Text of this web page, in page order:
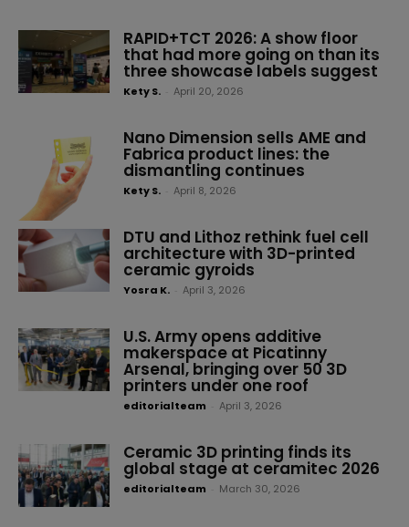
RAPID+TCT 2026: A show floor
that had more going on than its
three showcase labels suggest
Kety S. April 20, 2026
Nano Dimension sells AME and
Fabrica product lines: the
dismantling continues
Kety S. April 8, 2026
DTU and Lithoz rethink fuel cell
architecture with 3D-printed
ceramic gyroids
Yosra K. April 3, 2026
U.S. Army opens additive
makerspace at Picatinny
Arsenal, bringing over 50 3D
printers under one roof
editorialteam April 3, 2026
Ceramic 3D printing finds its
global stage at ceramitec 2026
editorialteam March 30, 2026